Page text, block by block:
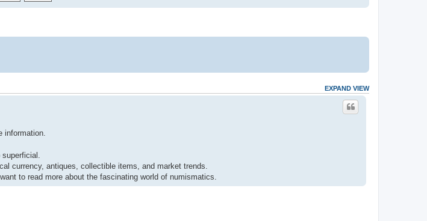
EXPAND VIEW
information.
currency, antiques, collectible items, and market trends.
to read more about the fascinating world of numismatics.